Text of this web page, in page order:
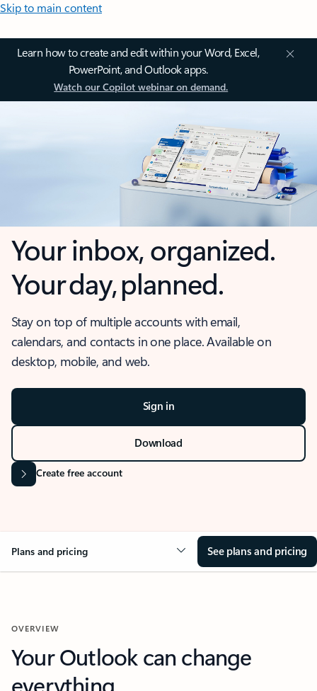
Skip to main content
Learn how to create and edit within your Word, Excel,
PowerPoint, and Outlook apps.
Watch our Copilot webinar on demand.
Your inbox, organized.
Your day, planned.
Stay on top of multiple accounts with email,
calendars, and contacts in one place. Available on
desktop, mobile, and web.
Sign in
Download
Create free account
Plans and pricing See plans and pricing
OVERVIEW
Your Outlook can change
everything